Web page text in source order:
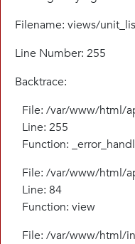
Filename: views/
Line Number: 255
Backtrace:
File: /var/www/html/
Line: 255
Function:
File: /var/www/html/
Line: 84
Function: view
File: /var/www/html/